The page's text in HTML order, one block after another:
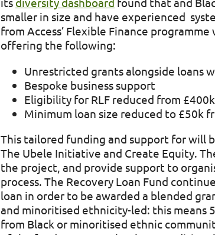
smaller in size and have experienced
from Access’ Flexible Finance
offering the following:
Unrestricted grants alongside loans
Bespoke business support
Eligibility for RLF reduced from
Minimum loan size reduced to £50k
This tailored funding and support for will
The Ubele Initiative and Create Equity.
the project, and provide support to
process. The Recovery Loan Fund
loan in order to be awarded a blended
and minoritised ethnicity-led: this means
from Black or minoritised ethnic